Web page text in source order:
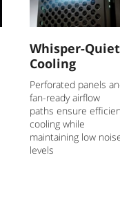
Whisper-Quiet
Cooling
Perforated panels
fan-ready airflow
paths ensure
cooling while
maintaining low
levels